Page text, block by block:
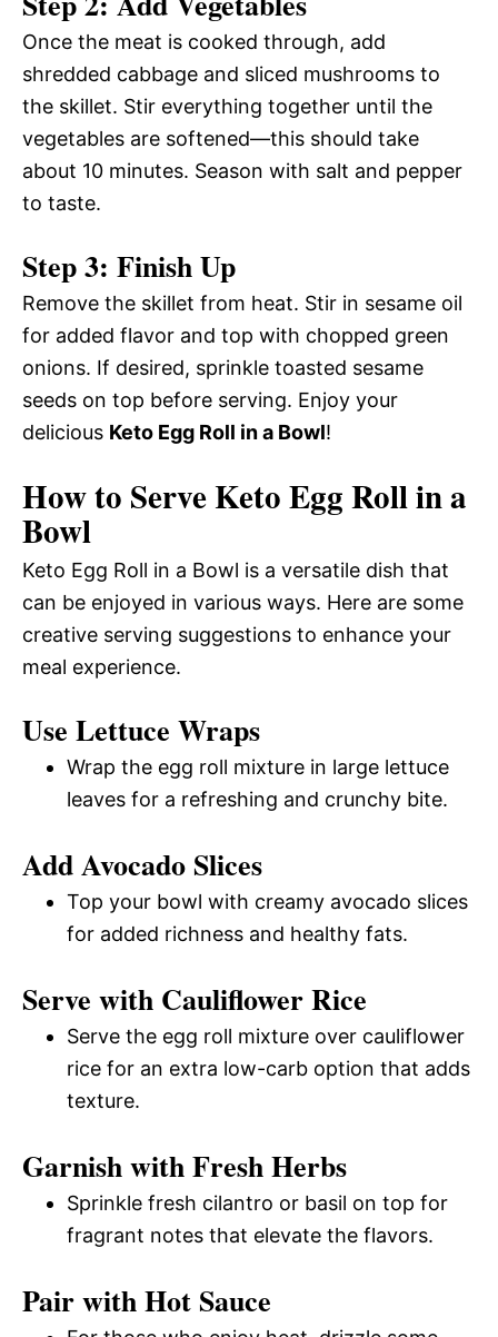
Once the meat is cooked through, add
shredded cabbage and sliced mushrooms to
the skillet. Stir everything together until the
vegetables are softened—this should take
about 10 minutes. Season with salt and pepper
to taste.
Step 3: Finish Up
Remove the skillet from heat. Stir in sesame oil
for added flavor and top with chopped green
onions. If desired, sprinkle toasted sesame
seeds on top before serving. Enjoy your
delicious Keto Egg Roll in a Bowl!
How to Serve Keto Egg Roll in a
Bowl
Keto Egg Roll in a Bowl is a versatile dish that
can be enjoyed in various ways. Here are some
creative serving suggestions to enhance your
meal experience.
Use Lettuce Wraps
Wrap the egg roll mixture in large lettuce
leaves for a refreshing and crunchy bite.
Add Avocado Slices
Top your bowl with creamy avocado slices
for added richness and healthy fats.
Serve with Cauliflower Rice
Serve the egg roll mixture over cauliflower
rice for an extra low-carb option that adds
texture.
Garnish with Fresh Herbs
Sprinkle fresh cilantro or basil on top for
fragrant notes that elevate the flavors.
Pair with Hot Sauce